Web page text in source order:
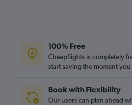
100% Free
Cheapflights is completely
start saving the moment you
Book with Flexibility
Our users can plan ahead